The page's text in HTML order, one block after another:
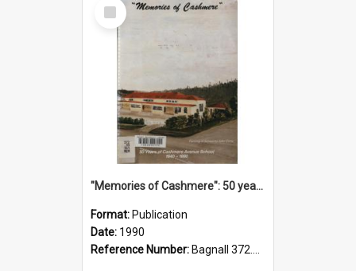
Select
Item
"Memories of Cashmere": 50 years of Cashmere Avenue School, 1940-1990
Format: Publication
Date: 1990
Reference Number: Bagnall 372.99341 Mem